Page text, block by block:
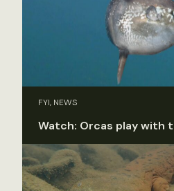
FYI, NEWS
Watch: Orcas play with